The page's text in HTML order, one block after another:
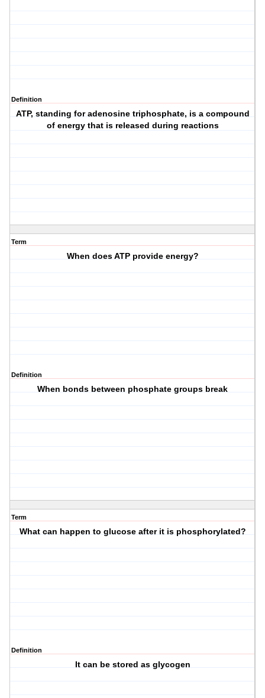
Definition
ATP, standing for adenosine triphosphate, is a compound
of energy that is released during reactions
Term
When does ATP provide energy?
Definition
When bonds between phosphate groups break
Term
What can happen to glucose after it is phosphorylated?
Definition
It can be stored as glycogen